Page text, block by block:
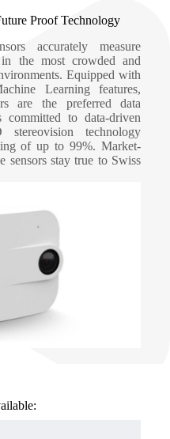
Proof Technology
accurately measure
the most crowded and
Equipped with
Learning features,
are the preferred data
committed to data-driven
stereovision technology
of up to 99%. Market-
sensors stay true to Swiss